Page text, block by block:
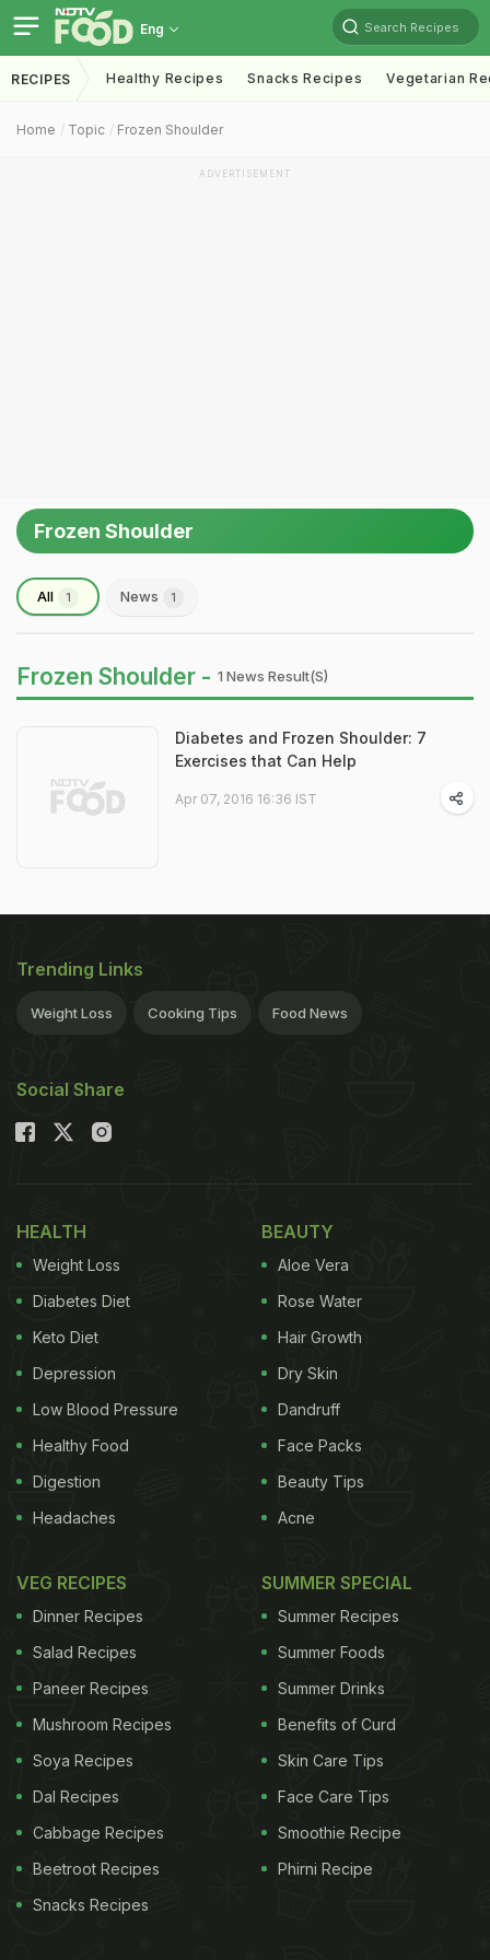
Eng Search Recipes
RECIPES Healthy Recipes Snacks Recipes Vegetarian
Home Topic Frozen Shoulder
ADVERTISEMENT
Frozen Shoulder
All 1 News 1
Frozen Shoulder - 1 News Result(s)
Diabetes and Frozen Shoulder: 7
Exercises that Can Help
Apr 07, 2016 16:36 IST
Trending Links
Weight Loss Cooking Tips Food News
Social Share
HEALTH
Weight Loss
Diabetes Diet
Keto Diet
Depression
Low Blood Pressure
Healthy Food
Digestion
Headaches
BEAUTY
Aloe Vera
Rose Water
Hair Growth
Dry Skin
Dandruff
Face Packs
Beauty Tips
Acne
VEG RECIPES
Dinner Recipes
Salad Recipes
Paneer Recipes
Mushroom Recipes
Soya Recipes
Dal Recipes
Cabbage Recipes
Beetroot Recipes
Snacks Recipes
SUMMER SPECIAL
Summer Recipes
Summer Foods
Summer Drinks
Benefits of Curd
Skin Care Tips
Face Care Tips
Smoothie Recipe
Phirni Recipe